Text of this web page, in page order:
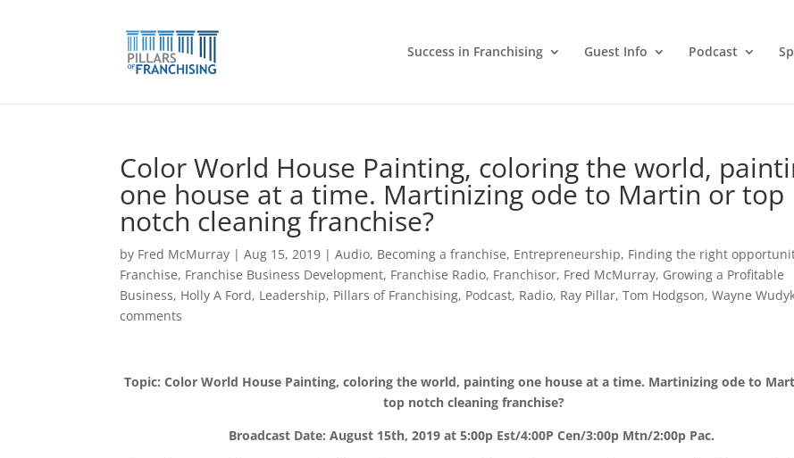
Success in Franchising Guest Info Podcast
Color World House Painting, coloring the world,
one house at a time. Martinizing ode to Martin or top
notch cleaning franchise?
by Fred McMurray |Aug 15, 2019 |Audio, Becoming a franchise, Entrepreneurship, Finding the right
Franchise, Franchise Business Development, Franchise Radio, Franchisor, Fred McMurray, Growing a Profitable
Business, Holly A Ford, Leadership, Pillars of Franchising, Podcast, Radio, Ray Pillar,Tom Hodgson,Wayne
comments
Topic: Color World House Painting, coloring the world, painting one house at a time. Martinizing ode to
top notch cleaning franchise?
Broadcast Date: August 15th, 2019 at 5:00p Est/4:00P Cen/3:00p Mtn/2:00p Pac.